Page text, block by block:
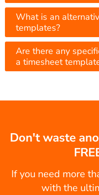
What is an
templates?
Are there any
a timesheet
Don't waste
If you need more
with the